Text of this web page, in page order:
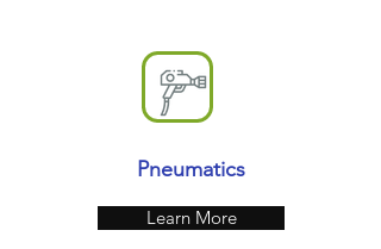
Pneumatics
Learn More